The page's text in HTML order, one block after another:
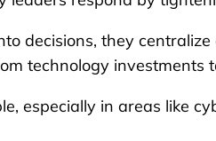
decisions, they
technology investments
especially in areas like